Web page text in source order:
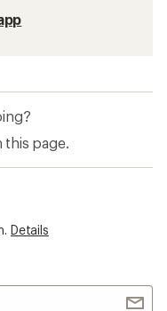
this page.
Details